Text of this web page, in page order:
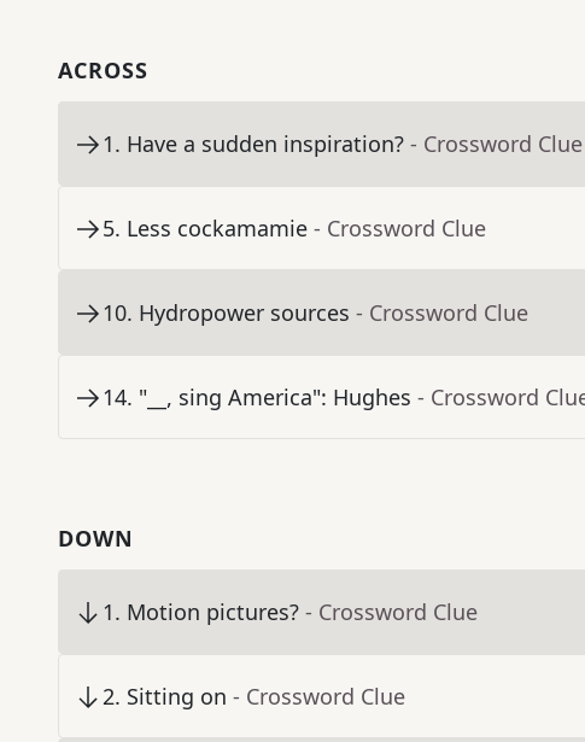
ACROSS
1. Have a sudden inspiration? - Crossword Clue
5. Less cockamamie - Crossword Clue
10. Hydropower sources - Crossword Clue
14. "__, sing America": Hughes - Crossword
DOWN
1. Motion pictures? - Crossword Clue
2. Sitting on - Crossword Clue